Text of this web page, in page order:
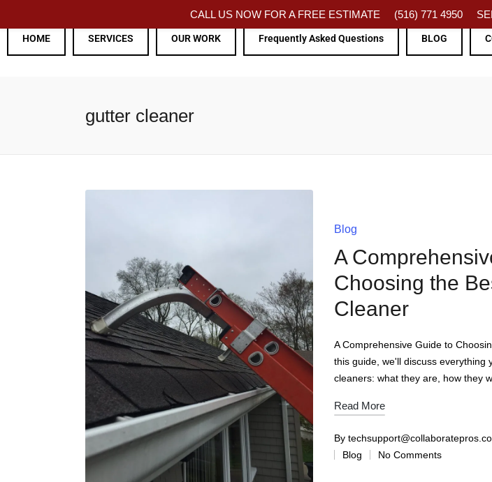
HOME SERVICES OUR WORK Frequently Asked Questions BLOG
gutter cleaner
Blog
A
Choosing the
Cleaner
A Comprehensive Guide to
this guide, we'll discuss everything
cleaners: what they are, how they
Read More
By
Blog
No Comments
CALL US NOW FOR A FREE ESTIMATE (516) 771 4950